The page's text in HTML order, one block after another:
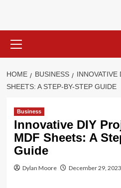
content
Menu
HOME BUSINESS
INNOVATIVE
SHEETS: A STEP-BY-STEP GUIDE
Business
Innovative DIY
MDF Sheets: A
Guide
Dylan Moore December 29, 2023